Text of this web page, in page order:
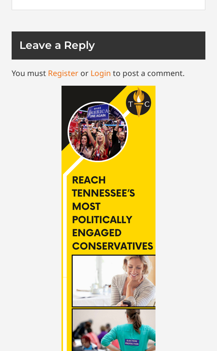
Leave a Reply
You must Register or Login to post a comment.